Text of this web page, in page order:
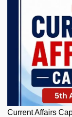
Current Affairs